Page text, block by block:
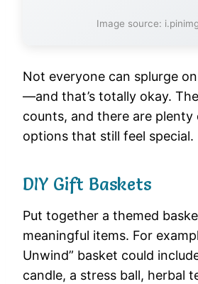
Image source:
Not everyone can splurge
—and that’s totally okay.
counts, and there are
options that still feel special.
DIY Gift Baskets
Put together a themed
meaningful items. For
Unwind” basket could
candle, a stress ball, herbal